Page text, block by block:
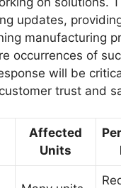
updates,
manufacturing
occurrences of
will be
trust and
Affected
Units